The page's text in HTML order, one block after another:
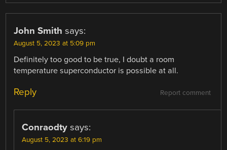
John Smith says:
August 5, 2023 at 5:09 pm
Definitely too good to be true, I doubt a room
temperature superconductor is possible at all.
Report comment
Reply
Conraodty says:
August 5, 2023 at 6:19 pm